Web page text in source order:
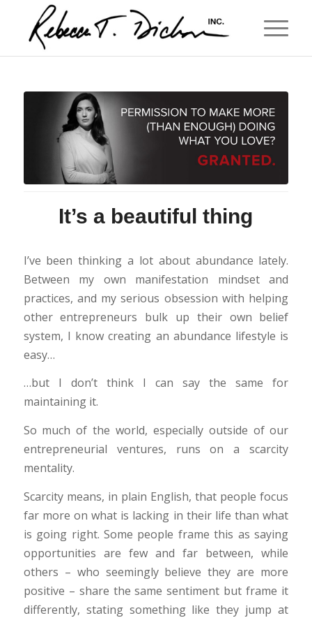
It’s a beautiful thing
I’ve been thinking a lot about abundance lately.
Between my own manifestation mindset and
practices, and my serious obsession with helping
other entrepreneurs bulk up their own belief
system, I know creating an abundance lifestyle is
easy…
…but I don’t think I can say the same for
maintaining it.
So much of the world, especially outside of our
entrepreneurial ventures, runs on a scarcity
mentality.
Scarcity means, in plain English, that people focus
far more on what is lacking in their life than what
is going right. Some people frame this as saying
opportunities are few and far between, while
others – who seemingly believe they are more
positive – share the same sentiment but frame it
differently, stating something like they jump at